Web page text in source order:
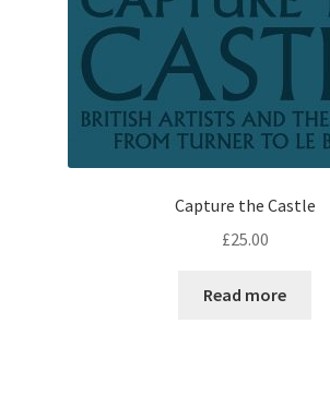
Capture the Castle
£25.00
Read more